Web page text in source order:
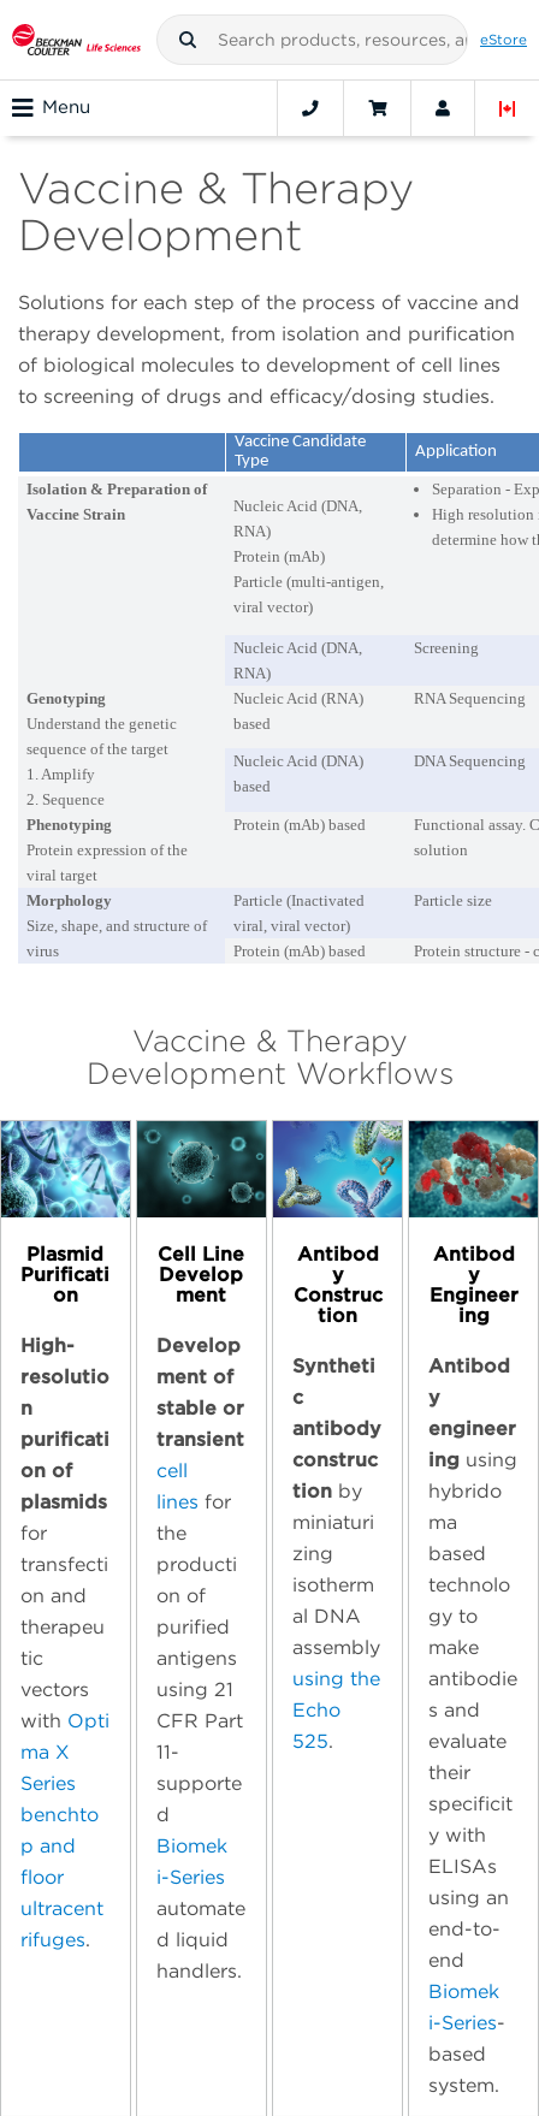
eStore
Menu
Vaccine & Therapy
Development
Solutions for each step of the process of vaccine and
therapy development, from isolation and purification
of biological molecules to development of cell lines
to screening of drugs and efficacy/dosing studies.
Vaccine Candidate
Type
Application
Isolation & Preparation of
Vaccine Strain
Nucleic Acid (DNA,
RNA)
Protein (mAb)
Particle (multi-antigen,
viral vector)
Separation -
High resolution
determine how
Nucleic Acid (DNA,
RNA)
Screening
Genotyping
Understand the genetic
sequence of the target
1. Amplify
2. Sequence
Nucleic Acid (RNA)
based
RNA Sequencing
Nucleic Acid (DNA)
based
DNA Sequencing
Phenotyping
Protein expression of the
viral target
Protein (mAb) based
Functional assay.
solution
Morphology
Size, shape, and structure of
virus
Particle (Inactivated
viral, viral vector)
Particle size
Protein (mAb) based Protein structure -
Vaccine & Therapy
Development Workflows
Plasmid
Purificati
on
High-
resolutio
n
purificati
on of
plasmids
for
transfecti
on and
therapeu
tic
vectors
with Opti
ma X
Series
benchto
p and
floor
ultracent
rifuges.
Cell Line
Develop
ment
Develop
ment of
stable or
transient
cell
lines for
the
producti
on of
purified
antigens
using 21
CFR Part
11-
supporte
d
Biomek
i-Series
automate
d liquid
handlers.
Antibod
y
Construc
tion
Syntheti
c
antibody
construc
tion by
miniaturi
zing
isotherm
al DNA
assembly
using the
Echo
525.
Antibod
y
Engineer
ing
Antibod
y
engineer
ing using
hybrido
ma
based
technolo
gy to
make
antibodie
s and
evaluate
their
specificit
y with
ELISAs
using an
end-to-
end
Biomek
i-Series-
based
system.